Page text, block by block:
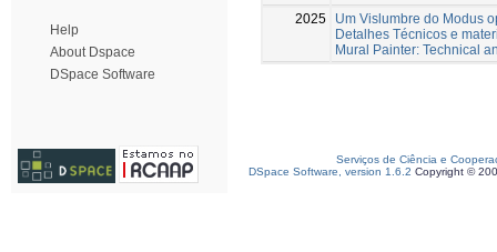
Help
About Dspace
DSpace Software
2025
Um Vislumbre do Modus
Detalhes Técnicos e
Mural Painter: Technical
Serviços de Ciência e
DSpace Software, version 1.6.2 Copyright ©